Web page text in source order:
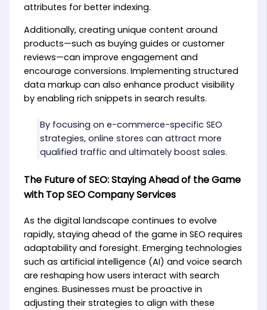
attributes for better indexing.
Additionally, creating unique content around
products—such as buying guides or customer
reviews—can improve engagement and
encourage conversions. Implementing structured
data markup can also enhance product visibility
by enabling rich snippets in search results.
By focusing on e-commerce-specific SEO
strategies, online stores can attract more
qualified traffic and ultimately boost sales.
The Future of SEO: Staying Ahead of the Game
with Top SEO Company Services
As the digital landscape continues to evolve
rapidly, staying ahead of the game in SEO requires
adaptability and foresight. Emerging technologies
such as artificial intelligence (AI) and voice search
are reshaping how users interact with search
engines. Businesses must be proactive in
adjusting their strategies to align with these